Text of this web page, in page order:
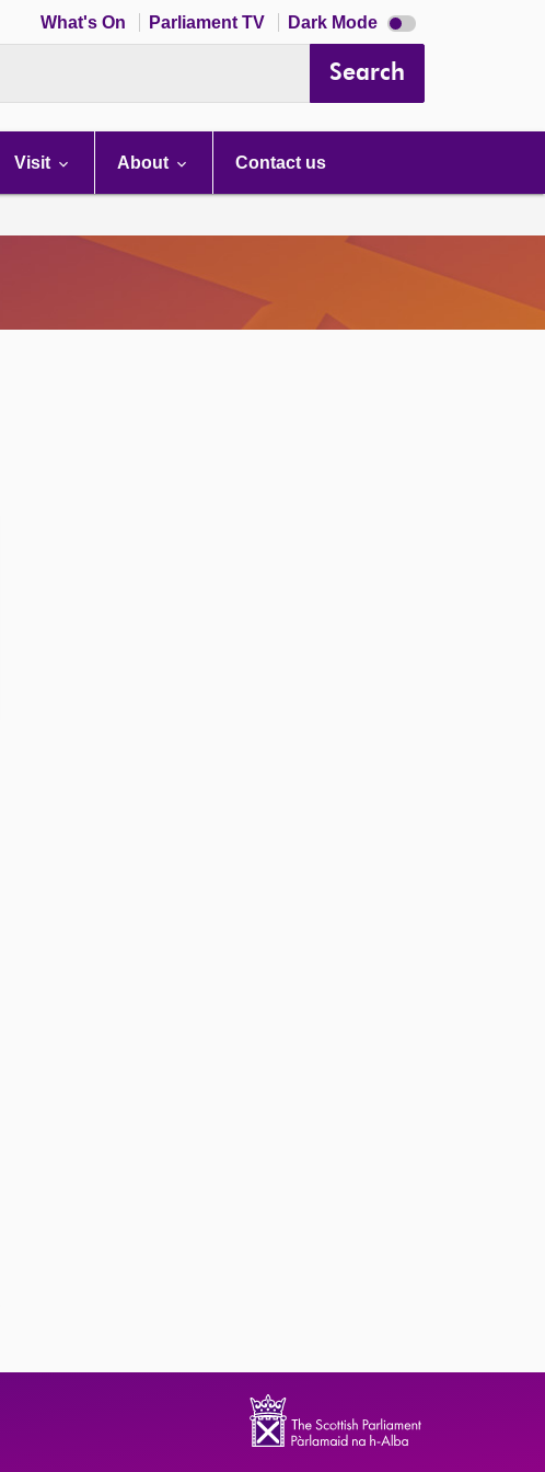
What's On Parliament TV Dark Mode Dark
mode
Search
Visit About Contact us